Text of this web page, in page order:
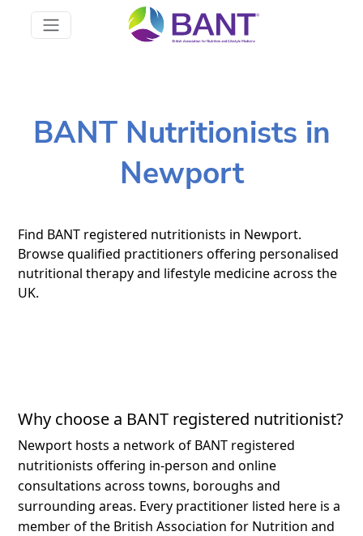
BANT Nutritionists in
Newport
Find BANT registered nutritionists in Newport.
Browse qualified practitioners offering personalised
nutritional therapy and lifestyle medicine across the
UK.
Why choose a BANT registered nutritionist?
Newport hosts a network of BANT registered
nutritionists offering in-person and online
consultations across towns, boroughs and
surrounding areas. Every practitioner listed here is a
member of the British Association for Nutrition and